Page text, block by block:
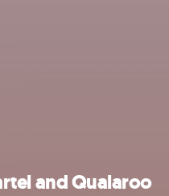
and Qualaroo